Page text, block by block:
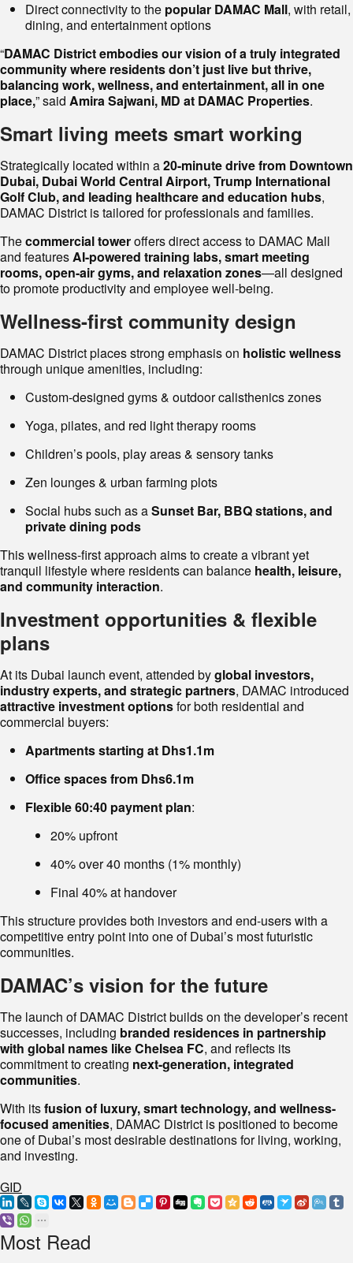
Direct connectivity to the popular DAMAC Mall, with retail,
dining, and entertainment options
“DAMAC District embodies our vision of a truly integrated
community where residents don’t just live but thrive,
balancing work, wellness, and entertainment, all in one
place,” said Amira Sajwani, MD at DAMAC Properties.
Smart living meets smart working
Strategically located within a20-minute drive from Downtown
Dubai, Dubai World Central Airport, Trump International
Golf Club, and leading healthcare and education hubs,
DAMAC District is tailored for professionals and families.
Thecommercial toweroffers direct access to DAMAC Mall
and features AI-powered training labs, smart meeting
rooms, open-air gyms, and relaxation zones—all designed
to promote productivity and employee well-being.
Wellness-first community design
DAMAC District places strong emphasis on holistic wellness
through unique amenities, including:
Custom-designed gyms & outdoor calisthenics zones
Yoga, pilates, and red light therapy rooms
Children’s pools, play areas & sensory tanks
Zen lounges & urban farming plots
Social hubs such as aSunset Bar, BBQ stations, and
private dining pods
This wellness-first approach aims to create a vibrant yet
tranquil lifestyle where residents can balance health, leisure,
and community interaction.
Investment opportunities & flexible
plans
At its Dubai launch event, attended byglobal investors,
industry experts, and strategic partners, DAMAC introduced
attractive investment optionsfor both residential and
commercial buyers:
Apartments starting at Dhs1.1m
Office spaces from Dhs6.1m
Flexible 60:40 payment plan:
20% upfront
40% over 40 months (1% monthly)
Final 40% at handover
This structure provides both investors and end-users with a
competitive entry point into one of Dubai’s most futuristic
communities.
DAMAC’s vision for the future
The launch of DAMAC District builds on the developer’s recent
successes, including branded residences in partnership
with global names like Chelsea FC, and reflects its
commitment to creating next-generation, integrated
communities.
With itsfusion of luxury, smart technology, and wellness-
focused amenities, DAMAC District is positioned to become
one of Dubai’s most desirable destinations for living, working,
and investing.
GID
Most Read